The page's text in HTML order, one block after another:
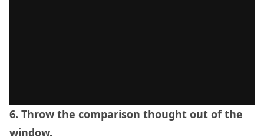
6. Throw the comparison thought out of the
window.